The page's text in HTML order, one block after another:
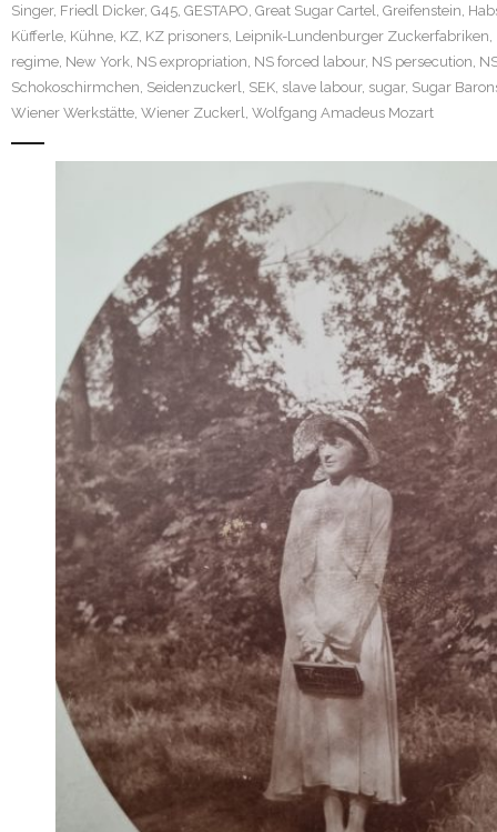
Singer, Friedl Dicker, G45 GESTAPO Great Sugar Cartel Greifenstein
Küfferle Kühne KZ KZ prisoners Leipnik-Lundenburger Zuckerfabriken
regime New York NS expropriation NS forced labour, NS persecution
Schokoschirmchen Seidenzuckerl SEK slave labour, sugar, Sugar
Wiener Werkstätte Wiener Zuckerl Wolfgang Amadeus Mozart